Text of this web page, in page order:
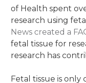
of Health spent
research using
News created a FA
fetal tissue for
research has
Fetal tissue is